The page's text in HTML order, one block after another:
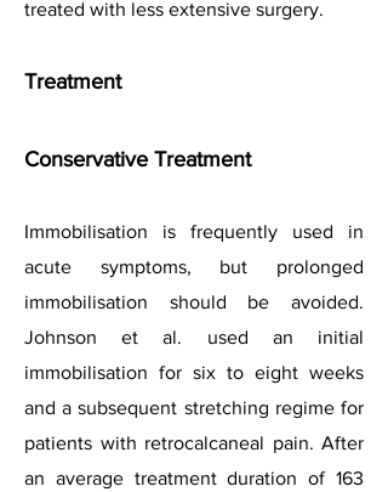
treated with less extensive surgery.
Treatment
Conservative Treatment
Immobilisation is frequently used in
acute symptoms, but prolonged
immobilisation should be avoided.
Johnson et al. used an initial
immobilisation for six to eight weeks
and a subsequent stretching regime for
patients with retrocalcaneal pain. After
an average treatment duration of 163